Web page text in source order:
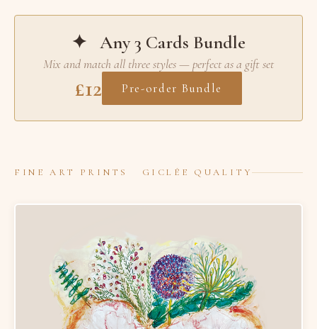
✦ Any 3 Cards Bundle
Mix and match all three styles — perfect as a gift set
£12 Pre-order Bundle
FINE ART PRINTS GICLÉE QUALITY